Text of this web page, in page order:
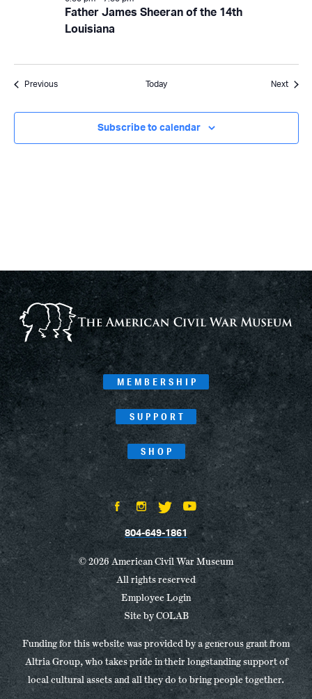
Father James Sheeran of the 14th
Louisiana
PreviousEvents Today Next
Subscribe to calendar
MEMBERSHIP
SUPPORT
SHOP
804-649-1861
© 2026 American Civil War Museum
All rights reserved
Employee Login
Site byCOLAB
Funding for this website was provided by a generous grant from
Altria Group, who takes pride in their longstanding support of
local cultural assets and all they do to bring people together.